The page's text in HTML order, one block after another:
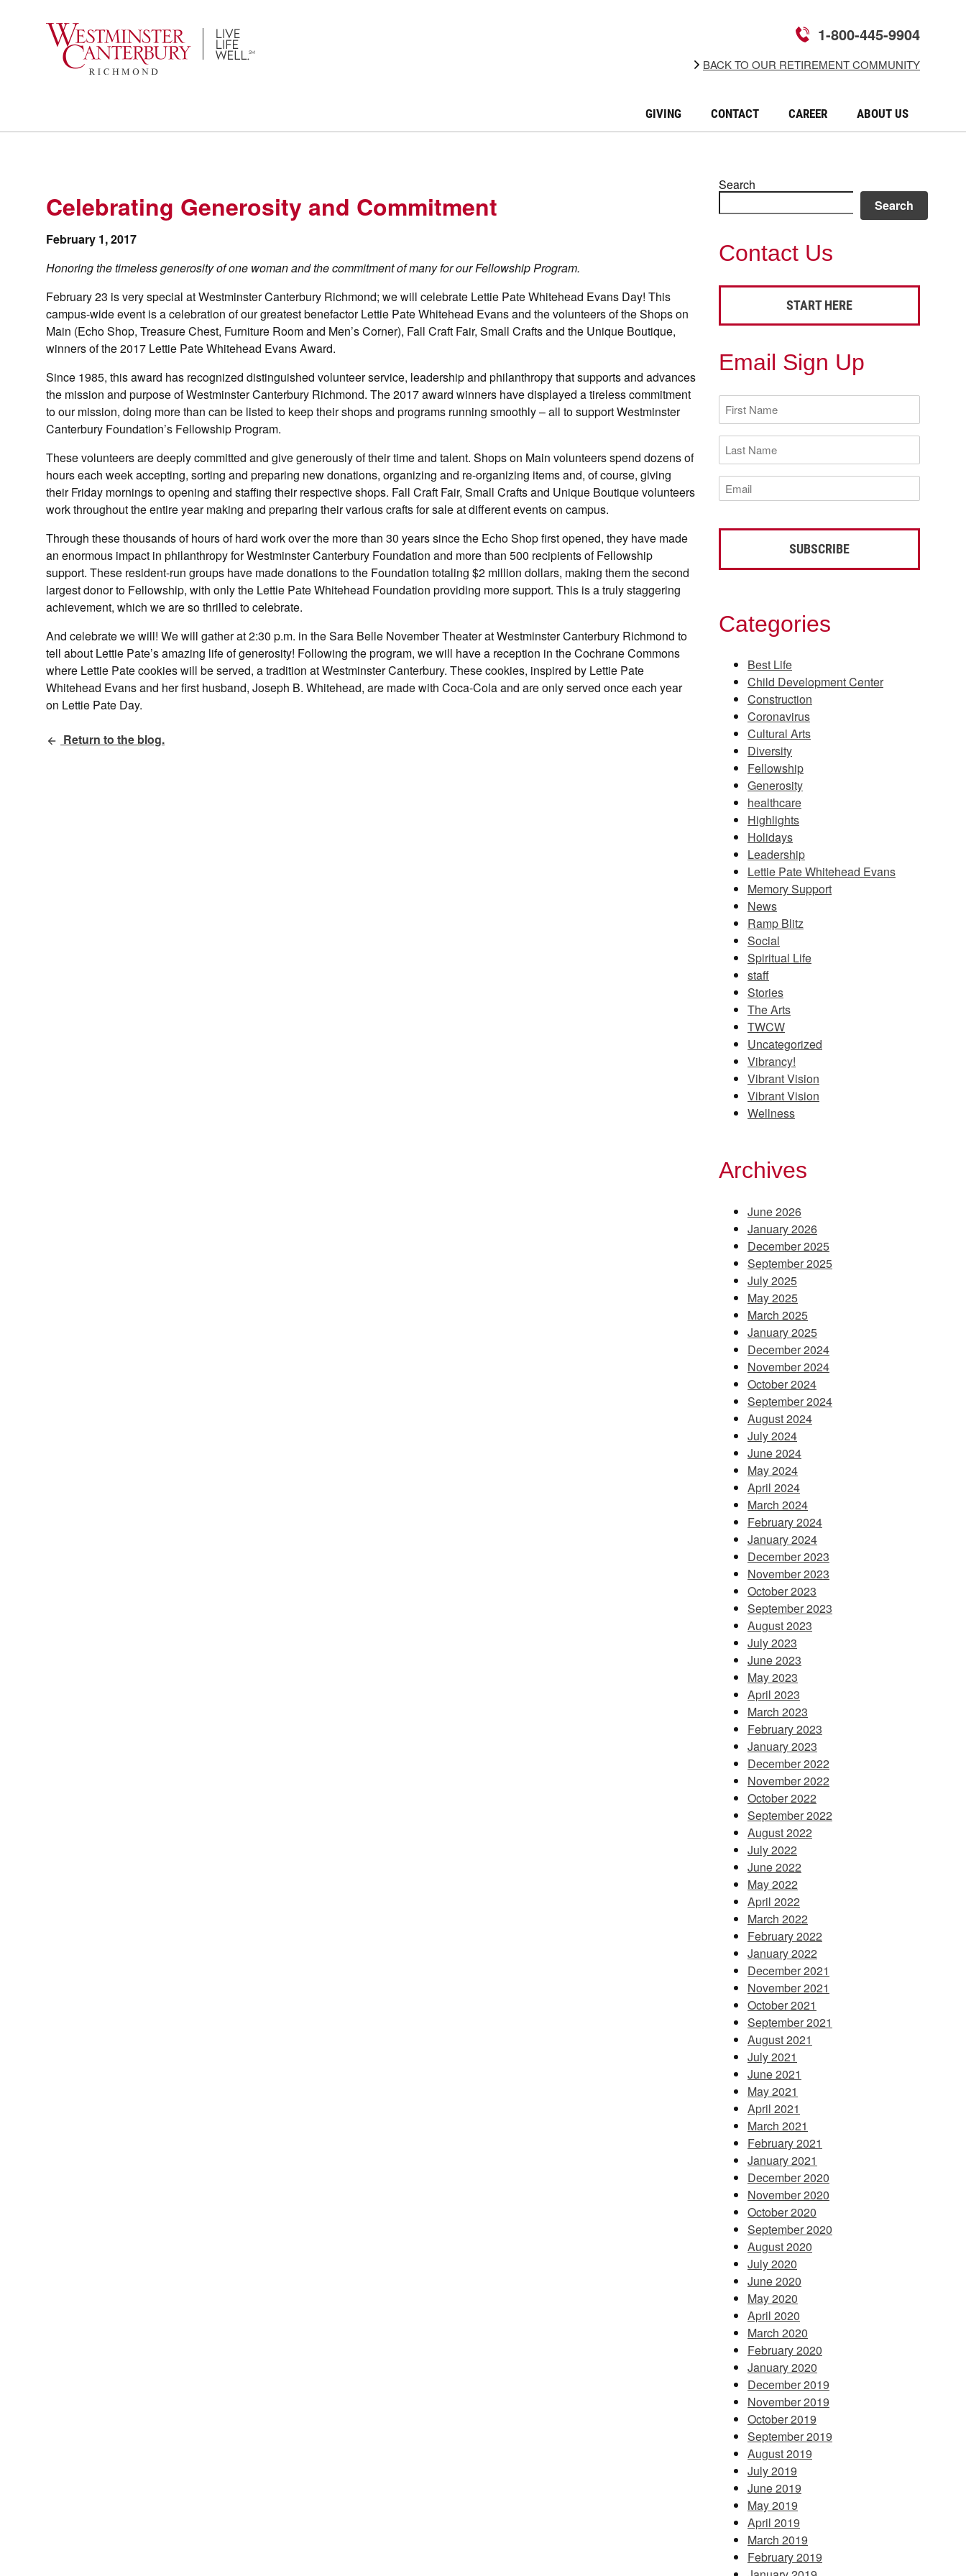
GIVING CONTACT CAREER ABOUT US
BACK TO OUR RETIREMENT COMMUNITY
1-800-445-9904
Celebrating Generosity and Commitment
February 1, 2017
Honoring the timeless generosity of one woman and the commitment of many for our Fellowship Program.
February 23 is very special at Westminster Canterbury Richmond; we will celebrate Lettie Pate Whitehead Evans Day! This
campus-wide event is a celebration of our greatest benefactor Lettie Pate Whitehead Evans and the volunteers of the Shops on
Main (Echo Shop, Treasure Chest, Furniture Room and Men’s Corner), Fall Craft Fair, Small Crafts and the Unique Boutique,
winners of the 2017 Lettie Pate Whitehead Evans Award.
Since 1985, this award has recognized distinguished volunteer service, leadership and philanthropy that supports and advances
the mission and purpose of Westminster Canterbury Richmond. The 2017 award winners have displayed a tireless commitment
to our mission, doing more than can be listed to keep their shops and programs running smoothly – all to support Westminster
Canterbury Foundation’s Fellowship Program.
These volunteers are deeply committed and give generously of their time and talent. Shops on Main volunteers spend dozens of
hours each week accepting, sorting and preparing new donations, organizing and re-organizing items and, of course, giving
their Friday mornings to opening and staffing their respective shops. Fall Craft Fair, Small Crafts and Unique Boutique volunteers
work throughout the entire year making and preparing their various crafts for sale at different events on campus.
Through these thousands of hours of hard work over the more than 30 years since the Echo Shop first opened, they have made
an enormous impact in philanthropy for Westminster Canterbury Foundation and more than 500 recipients of Fellowship
support. These resident-run groups have made donations to the Foundation totaling $2 million dollars, making them the second
largest donor to Fellowship, with only the Lettie Pate Whitehead Foundation providing more support. This is a truly staggering
achievement, which we are so thrilled to celebrate.
And celebrate we will! We will gather at 2:30 p.m. in the Sara Belle November Theater at Westminster Canterbury Richmond to
tell about Lettie Pate’s amazing life of generosity! Following the program, we will have a reception in the Cochrane Commons
where Lettie Pate cookies will be served, a tradition at Westminster Canterbury. These cookies, inspired by Lettie Pate
Whitehead Evans and her first husband, Joseph B. Whitehead, are made with Coca-Cola and are only served once each year
on Lettie Pate Day.
Return to the blog.
Search
Search
Contact Us
START HERE
Email Sign Up
First
Name
(Required)
Last
Name
(Required)
Email
(Required)
Categories
Best Life
Child Development Center
Construction
Coronavirus
Cultural Arts
Diversity
Fellowship
Generosity
healthcare
Highlights
Holidays
Leadership
Lettie Pate Whitehead Evans
Memory Support
News
Ramp Blitz
Social
Spiritual Life
staff
Stories
The Arts
TWCW
Uncategorized
Vibrancy!
Vibrant Vision
Vibrant Vision
Wellness
Archives
June 2026
January 2026
December 2025
September 2025
July 2025
May 2025
March 2025
January 2025
December 2024
November 2024
October 2024
September 2024
August 2024
July 2024
June 2024
May 2024
April 2024
March 2024
February 2024
January 2024
December 2023
November 2023
October 2023
September 2023
August 2023
July 2023
June 2023
May 2023
April 2023
March 2023
February 2023
January 2023
December 2022
November 2022
October 2022
September 2022
August 2022
July 2022
June 2022
May 2022
April 2022
March 2022
February 2022
January 2022
December 2021
November 2021
October 2021
September 2021
August 2021
July 2021
June 2021
May 2021
April 2021
March 2021
February 2021
January 2021
December 2020
November 2020
October 2020
September 2020
August 2020
July 2020
June 2020
May 2020
April 2020
March 2020
February 2020
January 2020
December 2019
November 2019
October 2019
September 2019
August 2019
July 2019
June 2019
May 2019
April 2019
March 2019
February 2019